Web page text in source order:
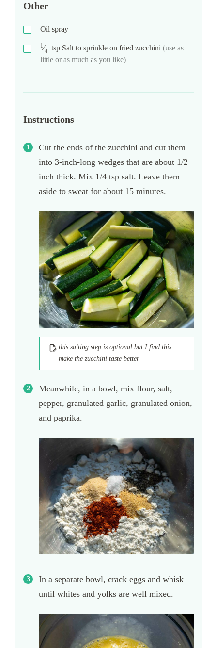
Other
Oil spray
1⁄4 tsp Salt to sprinkle on fried zucchini (use as
little or as much as you like)
Instructions
Cut the ends of the zucchini and cut them
into 3-inch-long wedges that are about 1/2
inch thick. Mix 1/4 tsp salt. Leave them
aside to sweat for about 15 minutes.
this salting step is optional but I find this
make the zucchini taste better
Meanwhile, in a bowl, mix flour, salt,
pepper, granulated garlic, granulated onion,
and paprika.
In a separate bowl, crack eggs and whisk
until whites and yolks are well mixed.